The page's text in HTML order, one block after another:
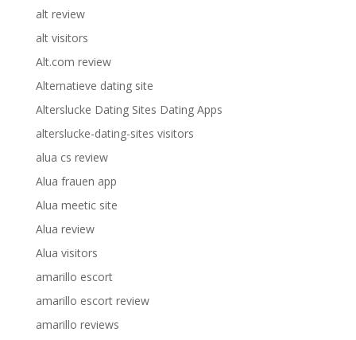
alt review
alt visitors
Alt.com review
Alternatieve dating site
Alterslucke Dating Sites Dating Apps
alterslucke-dating-sites visitors
alua cs review
Alua frauen app
Alua meetic site
Alua review
Alua visitors
amarillo escort
amarillo escort review
amarillo reviews